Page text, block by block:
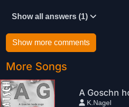
Show all answers (1)
Show more comments
More Songs
A Goschn
K.Nagel